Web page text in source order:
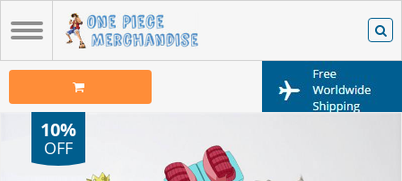
10%
OFF